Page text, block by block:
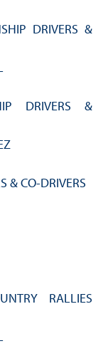
DRIVERS &
DRIVERS &
& CO-DRIVERS
RALLIES